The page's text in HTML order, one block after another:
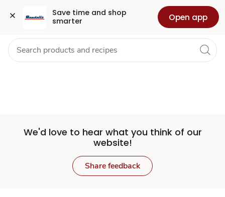
Save time and shop
smarter
Open app
Set
Store
Skip to search
Skip to main content
Skip to cookie settings
Skip to chat Health Pharmacy For Business
We'd love to hear what you think of our
website!
Share feedback